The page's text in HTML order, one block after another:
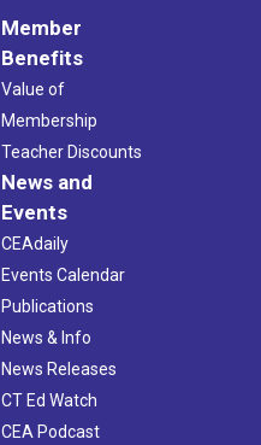
Member
Benefits
Value of
Membership
Teacher Discounts
News and
Events
CEAdaily
Events Calendar
Publications
News & Info
News Releases
CT Ed Watch
CEA Podcast